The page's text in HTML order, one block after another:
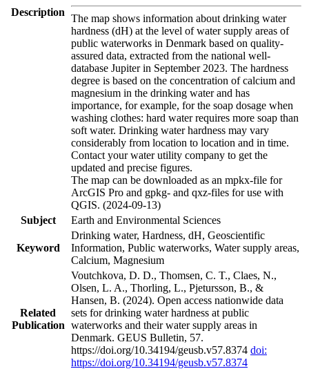
Description
The map shows information about drinking water
hardness (dH) at the level of water supply areas of
public waterworks in Denmark based on quality-
assured data, extracted from the national well-
database Jupiter in September 2023. The hardness
degree is based on the concentration of calcium and
magnesium in the drinking water and has
importance, for example, for the soap dosage when
washing clothes: hard water requires more soap than
soft water. Drinking water hardness may vary
considerably from location to location and in time.
Contact your water utility company to get the
updated and precise figures.
The map can be downloaded as an mpkx-file for
ArcGIS Pro and gpkg- and qxz-files for use with
QGIS. (2024-09-13)
Subject
Earth and Environmental Sciences
Keyword
Drinking water, Hardness, dH, Geoscientific
Information, Public waterworks, Water supply areas,
Calcium, Magnesium
Related
Publication
Voutchkova, D. D., Thomsen, C. T., Claes, N.,
Olsen, L. A., Thorling, L., Pjetursson, B., &
Hansen, B. (2024). Open access nationwide data
sets for drinking water hardness at public
waterworks and their water supply areas in
Denmark. GEUS Bulletin, 57.
https://doi.org/10.34194/geusb.v57.8374 doi:
https://doi.org/10.34194/geusb.v57.8374